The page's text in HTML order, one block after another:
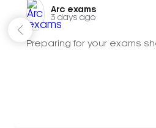
Arc exams️
3 days ago
Preparing for your exams